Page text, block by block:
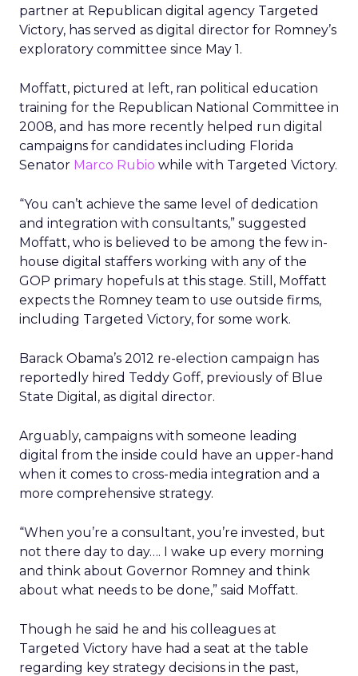
partner at Republican digital agency Targeted
Victory, has served as digital director for Romney’s
exploratory committee since May 1.
Moffatt, pictured at left, ran political education
training for the Republican National Committee in
2008, and has more recently helped run digital
campaigns for candidates including Florida
Senator Marco Rubio while with Targeted Victory.
“You can’t achieve the same level of dedication
and integration with consultants,” suggested
Moffatt, who is believed to be among the few in-
house digital staffers working with any of the
GOP primary hopefuls at this stage. Still, Moffatt
expects the Romney team to use outside firms,
including Targeted Victory, for some work.
Barack Obama’s 2012 re-election campaign has
reportedly hired Teddy Goff, previously of Blue
State Digital, as digital director.
Arguably, campaigns with someone leading
digital from the inside could have an upper-hand
when it comes to cross-media integration and a
more comprehensive strategy.
“When you’re a consultant, you’re invested, but
not there day to day…. I wake up every morning
and think about Governor Romney and think
about what needs to be done,” said Moffatt.
Though he said he and his colleagues at
Targeted Victory have had a seat at the table
regarding key strategy decisions in the past,